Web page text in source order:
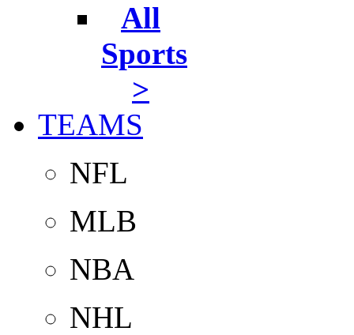
All
Sports
>
TEAMS
NFL
MLB
NBA
NHL